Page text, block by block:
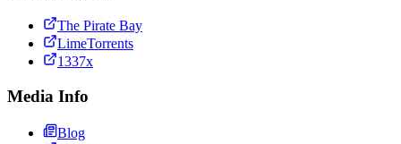
The Pirate Bay
LimeTorrents
1337x
Media Info
Blog